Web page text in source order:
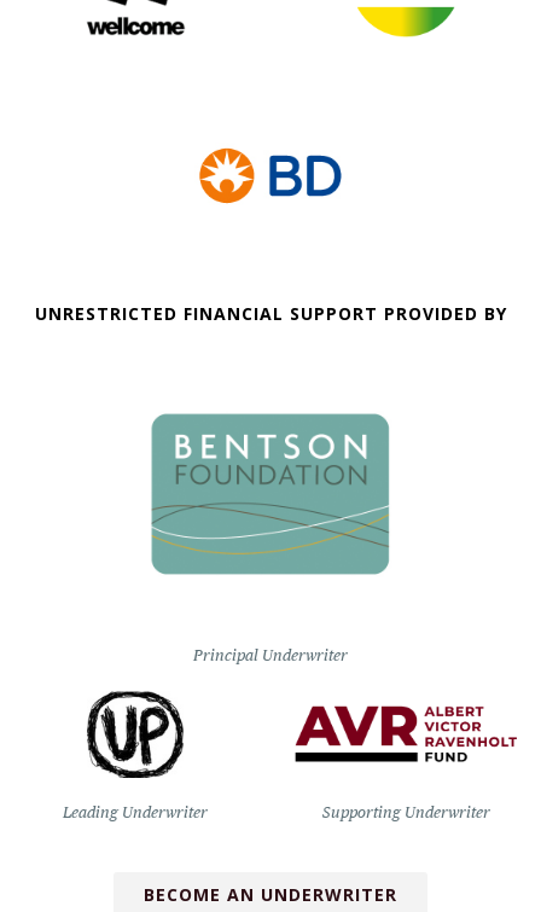
UNRESTRICTED FINANCIAL SUPPORT PROVIDED BY
Principal Underwriter
Leading Underwriter Supporting Underwriter
BECOME AN UNDERWRITER